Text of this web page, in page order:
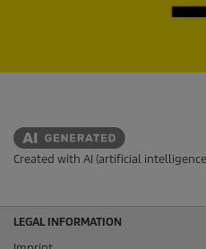
Created with AI (artificial
LEGAL INFORMATION